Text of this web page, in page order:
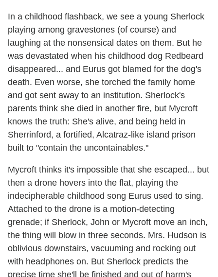
In a childhood flashback, we see a young Sherlock
playing among gravestones (of course) and
laughing at the nonsensical dates on them. But he
was devastated when his childhood dog Redbeard
disappeared... and Eurus got blamed for the dog's
death. Even worse, she torched the family home
and got sent away to an institution. Sherlock's
parents think she died in another fire, but Mycroft
knows the truth: She's alive, and being held in
Sherrinford, a fortified, Alcatraz-like island prison
built to "contain the uncontainables."
Mycroft thinks it's impossible that she escaped... but
then a drone hovers into the flat, playing the
indecipherable childhood song Eurus used to sing.
Attached to the drone is a motion-detecting
grenade; if Sherlock, John or Mycroft move an inch,
the thing will blow in three seconds. Mrs. Hudson is
oblivious downstairs, vacuuming and rocking out
with headphones on. But Sherlock predicts the
precise time she'll be finished and out of harm's